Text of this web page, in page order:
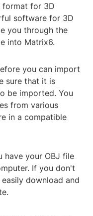
format for 3D
software for 3D
you through the
into Matrix6.
you can import
sure that it is
be imported. You
from various
in a compatible
have your OBJ file
If you don't
download and